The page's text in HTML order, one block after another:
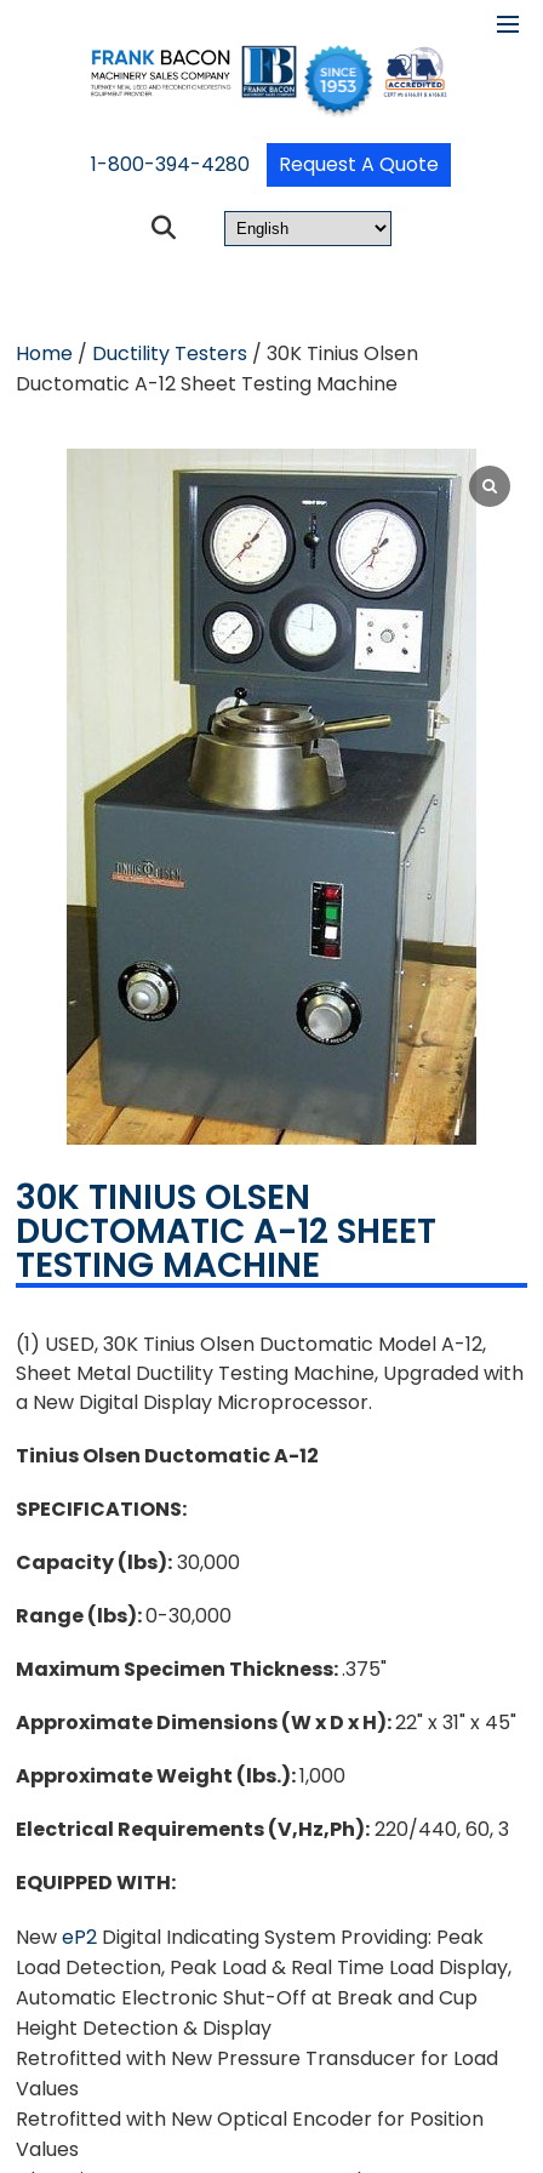
1-800-394-4280 Request A Quote
Home / Ductility Testers / 30K Tinius Olsen
Ductomatic A-12 Sheet Testing Machine
30K TINIUS OLSEN
DUCTOMATIC A-12 SHEET
TESTING MACHINE
(1) USED, 30K Tinius Olsen Ductomatic Model A-12,
Sheet Metal Ductility Testing Machine, Upgraded with
a New Digital Display Microprocessor.
Tinius Olsen Ductomatic A-12
SPECIFICATIONS:
Capacity (lbs):30,000
Range (lbs):0-30,000
Maximum Specimen Thickness:.375"
Approximate Dimensions (W x D x H):22" x 31" x 45"
Approximate Weight (lbs.):1,000
Electrical Requirements (V,Hz,Ph):220/440, 60, 3
EQUIPPED WITH:
NeweP2 Digital Indicating System Providing: Peak
Load Detection, Peak Load & Real Time Load Display,
Automatic Electronic Shut-Off at Break and Cup
Height Detection & Display
Retrofitted with New Pressure Transducer for Load
Values
Retrofitted with New Optical Encoder for Position
Values